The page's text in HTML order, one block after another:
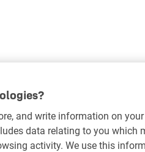
and write information on
data relating to you which
activity. We use this